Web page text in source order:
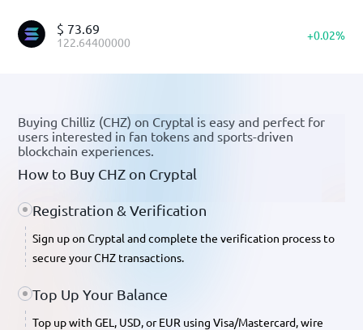
$ 73.69
122.64400000 +0.02%
How to Buy CHZ on Cryptal
Buying Chilliz (CHZ) on Cryptal is easy and perfect for
users interested in fan tokens and sports-driven
blockchain experiences.
Registration & Verification
Sign up on Cryptal and complete the verification process to
secure your CHZ transactions.
Top Up Your Balance
Top up with GEL, USD, or EUR using Visa/Mastercard, wire